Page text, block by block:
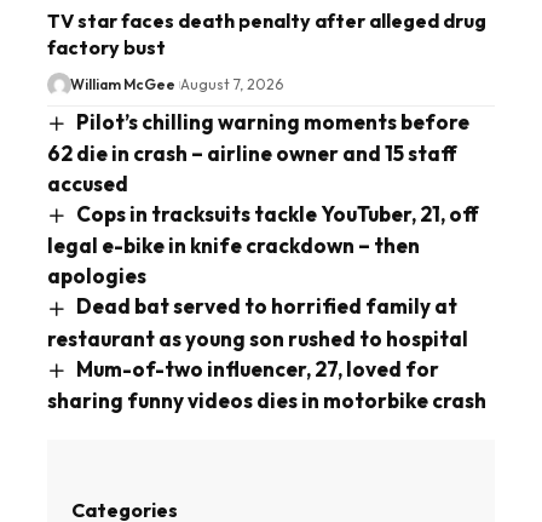
TV star faces death penalty after alleged drug
factory bust
William McGee August 7, 2026
Pilot’s chilling warning moments before
62 die in crash – airline owner and 15 staff
accused
Cops in tracksuits tackle YouTuber, 21, off
legal e-bike in knife crackdown – then
apologies
Dead bat served to horrified family at
restaurant as young son rushed to hospital
Mum-of-two influencer, 27, loved for
sharing funny videos dies in motorbike crash
Categories